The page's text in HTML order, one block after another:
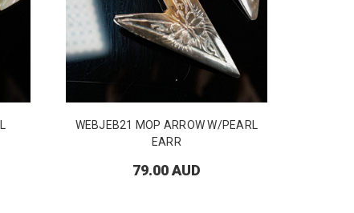
WEBJEB21 MOP ARROW W/PEARL
EARR
79.00 AUD